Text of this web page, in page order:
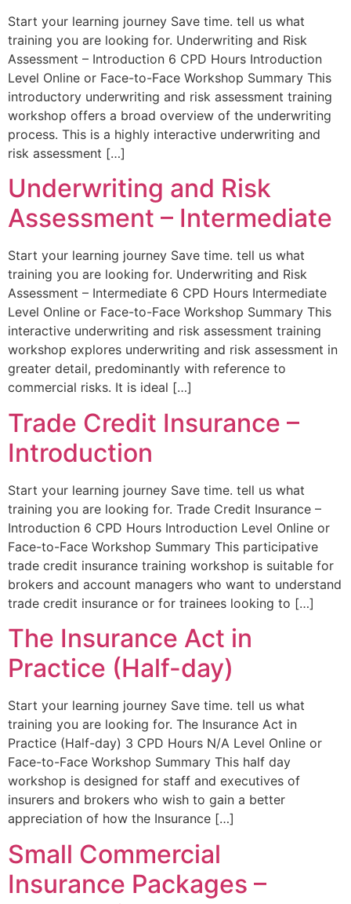
Start your learning journey Save time. tell us what
training you are looking for. Underwriting and Risk
Assessment – Introduction 6 CPD Hours Introduction
Level Online or Face-to-Face Workshop Summary This
introductory underwriting and risk assessment training
workshop offers a broad overview of the underwriting
process. This is a highly interactive underwriting and
risk assessment […]
Underwriting and Risk
Assessment – Intermediate
Start your learning journey Save time. tell us what
training you are looking for. Underwriting and Risk
Assessment – Intermediate 6 CPD Hours Intermediate
Level Online or Face-to-Face Workshop Summary This
interactive underwriting and risk assessment training
workshop explores underwriting and risk assessment in
greater detail, predominantly with reference to
commercial risks. It is ideal […]
Trade Credit Insurance –
Introduction
Start your learning journey Save time. tell us what
training you are looking for. Trade Credit Insurance –
Introduction 6 CPD Hours Introduction Level Online or
Face-to-Face Workshop Summary This participative
trade credit insurance training workshop is suitable for
brokers and account managers who want to understand
trade credit insurance or for trainees looking to […]
The Insurance Act in
Practice (Half-day)
Start your learning journey Save time. tell us what
training you are looking for. The Insurance Act in
Practice (Half-day) 3 CPD Hours N/A Level Online or
Face-to-Face Workshop Summary This half day
workshop is designed for staff and executives of
insurers and brokers who wish to gain a better
appreciation of how the Insurance […]
Small Commercial
Insurance Packages –